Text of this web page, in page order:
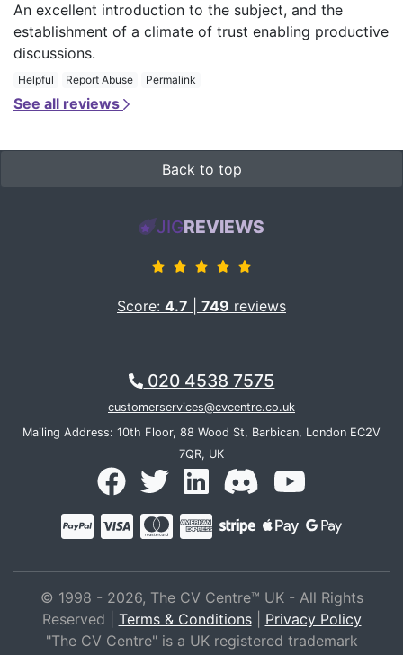
An excellent introduction to the subject, and the
establishment of a climate of trust enabling productive
discussions.
Helpful Report Abuse Permalink
See all reviews
Back to top
JIGREVIEWS
Score: 4.7 749 reviews
020 4538 7575
customerservices@cvcentre.co.uk
Mailing Address: 10th Floor, 88 Wood St, Barbican, London EC2V
7QR, UK
© 1998 - 2026, The CV Centre™ UK - All Rights
Reserved | Terms & Conditions| Privacy Policy
"The CV Centre" is a UK registered trademark